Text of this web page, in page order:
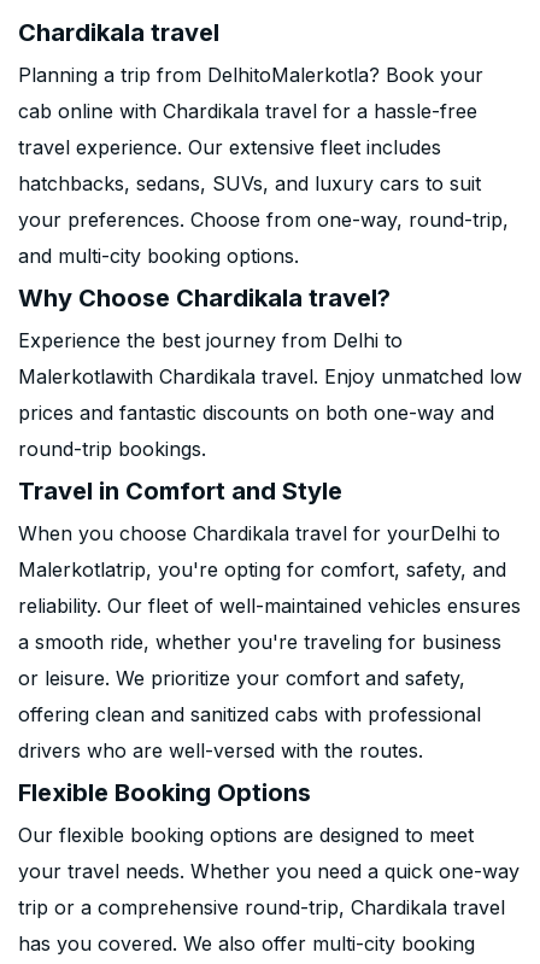
Chardikala travel
Planning a trip from DelhitoMalerkotla? Book your
cab online with Chardikala travel for a hassle-free
travel experience. Our extensive fleet includes
hatchbacks, sedans, SUVs, and luxury cars to suit
your preferences. Choose from one-way, round-trip,
and multi-city booking options.
Why Choose Chardikala travel?
Experience the best journey from Delhi to
Malerkotlawith Chardikala travel. Enjoy unmatched low
prices and fantastic discounts on both one-way and
round-trip bookings.
Travel in Comfort and Style
When you choose Chardikala travel for yourDelhi to
Malerkotlatrip, you're opting for comfort, safety, and
reliability. Our fleet of well-maintained vehicles ensures
a smooth ride, whether you're traveling for business
or leisure. We prioritize your comfort and safety,
offering clean and sanitized cabs with professional
drivers who are well-versed with the routes.
Flexible Booking Options
Our flexible booking options are designed to meet
your travel needs. Whether you need a quick one-way
trip or a comprehensive round-trip, Chardikala travel
has you covered. We also offer multi-city booking